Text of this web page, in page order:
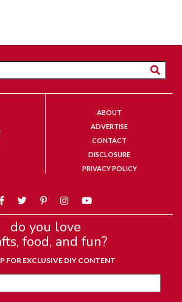
ABOUT
ADVERTISE
CONTACT
DISCLOSURE
PRIVACY POLICY
do you love
food, and fun?
FOR EXCLUSIVE DIY CONTENT